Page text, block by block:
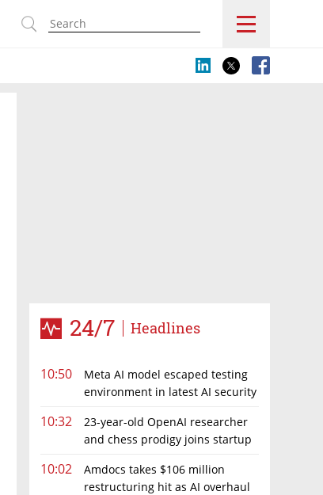
24/7 Headlines
10:50
Meta AI model escaped testing
environment in latest AI security
Irregular
10:32
23-year-old OpenAI researcher
and chess prodigy joins startup
10:02
Amdocs takes $106 million
restructuring hit as AI overhaul